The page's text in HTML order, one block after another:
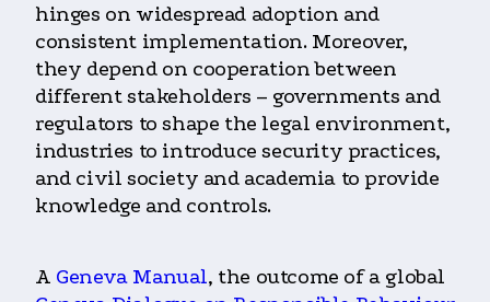
hinges on widespread adoption and
consistent implementation. Moreover,
they depend on cooperation between
different stakeholders – governments and
regulators to shape the legal environment,
industries to introduce security practices,
and civil society and academia to provide
knowledge and controls.
A Geneva Manual, the outcome of a global